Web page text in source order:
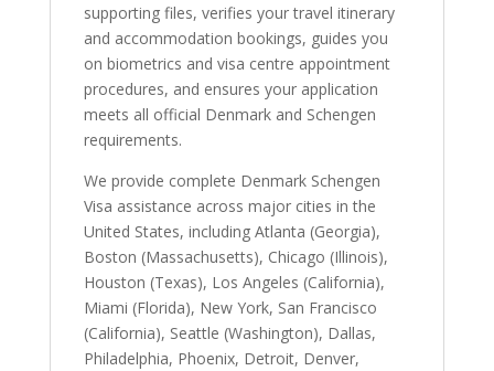
supporting files, verifies your travel itinerary
and accommodation bookings, guides you
on biometrics and visa centre appointment
procedures, and ensures your application
meets all official Denmark and Schengen
requirements.
We provide complete Denmark Schengen
Visa assistance across major cities in the
United States, including Atlanta (Georgia),
Boston (Massachusetts), Chicago (Illinois),
Houston (Texas), Los Angeles (California),
Miami (Florida), New York, San Francisco
(California), Seattle (Washington), Dallas,
Philadelphia, Phoenix, Detroit, Denver,